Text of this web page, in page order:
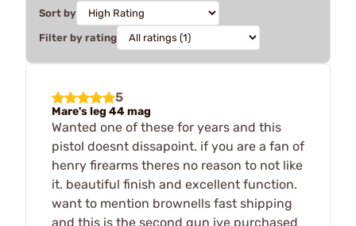
Sort by
Filter by rating
5
Mare's leg 44 mag
Wanted one of these for years and this
pistol doesnt dissapoint. if you are a fan of
henry firearms theres no reason to not like
it. beautiful finish and excellent function.
want to mention brownells fast shipping
and this is the second gun ive purchased